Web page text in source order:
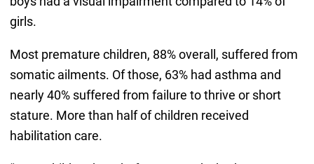
girls.
Most premature children, 88% overall, suffered from
somatic ailments. Of those, 63% had asthma and
nearly 40% suffered from failure to thrive or short
stature. More than half of children received
habilitation care.